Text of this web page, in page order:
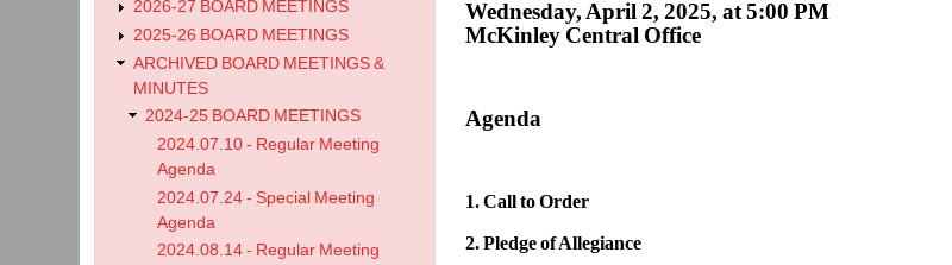
Wednesday, April 2, 2025, at 5:00 PM
McKinley Central Office
Agenda
1. Call to Order
2. Pledge of Allegiance
2026-27 BOARD MEETINGS
2025-26 BOARD MEETINGS
ARCHIVED BOARD MEETINGS &
MINUTES
2024-25 BOARD MEETINGS
2024.07.10 - Regular Meeting
Agenda
2024.07.24 - Special Meeting
Agenda
2024.08.14 - Regular Meeting